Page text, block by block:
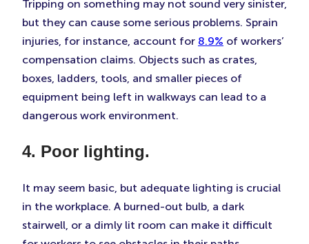
Tripping on something may not sound very sinister,
but they can cause some serious problems. Sprain
injuries, for instance, account for 8.9% of workers’
compensation claims. Objects such as crates,
boxes, ladders, tools, and smaller pieces of
equipment being left in walkways can lead to a
dangerous work environment.
4. Poor lighting.
It may seem basic, but adequate lighting is crucial
in the workplace. A burned-out bulb, a dark
stairwell, or a dimly lit room can make it difficult